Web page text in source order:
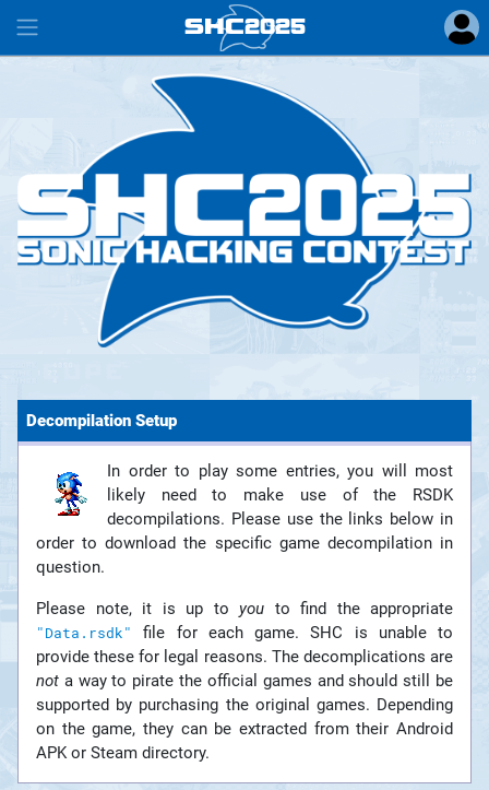
SHC2025
#
Decompilation Setup
In order to play some entries, you will most
likely need to make use of the RSDK
decompilations. Please use the links below in
order to download the specific game decompilation in
question.
Please note, it is up to you to find the appropriate
"Data.rsdk"
file for each game. SHC is unable to
provide these for legal reasons. The decomplications are
not a way to pirate the official games and should still be
supported by purchasing the original games. Depending
on the game, they can be extracted from their Android
APK or Steam directory.